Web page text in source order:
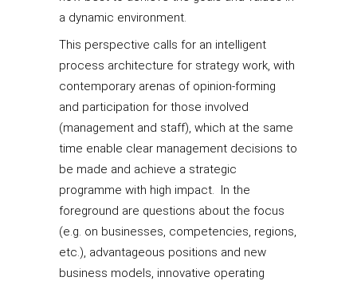
a dynamic environment.
This perspective calls for an intelligent
process architecture for strategy work, with
contemporary arenas of opinion-forming
and participation for those involved
(management and staff), which at the same
time enable clear management decisions to
be made and achieve a strategic
programme with high impact. In the
foreground are questions about the focus
(e.g. on businesses, competencies, regions,
etc.), advantageous positions and new
business models, innovative operating